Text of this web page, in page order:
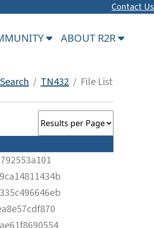
Contact Us
ABOUT R2R
Search / TN432 / File List